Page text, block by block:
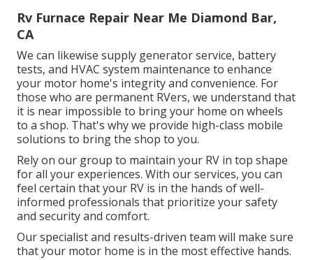
Rv Furnace Repair Near Me Diamond Bar,
CA
We can likewise supply generator service, battery
tests, and HVAC system maintenance to enhance
your motor home's integrity and convenience. For
those who are permanent RVers, we understand that
it is near impossible to bring your home on wheels
to a shop. That's why we provide high-class mobile
solutions to bring the shop to you.
Rely on our group to maintain your RV in top shape
for all your experiences. With our services, you can
feel certain that your RV is in the hands of well-
informed professionals that prioritize your safety
and security and comfort.
Our specialist and results-driven team will make sure
that your motor home is in the most effective hands.